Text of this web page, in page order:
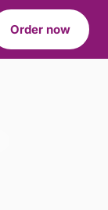
Order now